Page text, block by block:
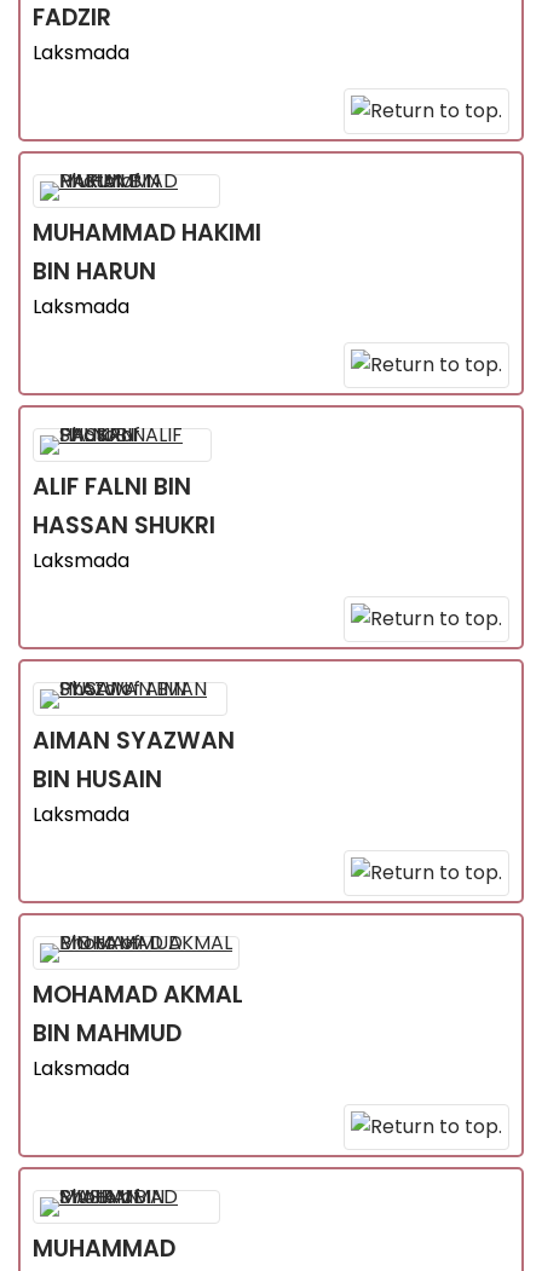
FADZIR
Laksmada
MUHAMMAD HAKIMI
BIN HARUN
Laksmada
ALIF FALNI BIN
HASSAN SHUKRI
Laksmada
AIMAN SYAZWAN
BIN HUSAIN
Laksmada
MOHAMAD AKMAL
BIN MAHMUD
Laksmada
MUHAMMAD